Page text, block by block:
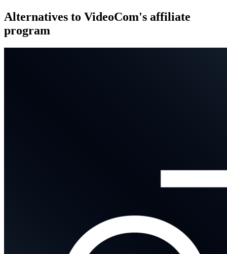
Alternatives to VideoCom's affiliate
program